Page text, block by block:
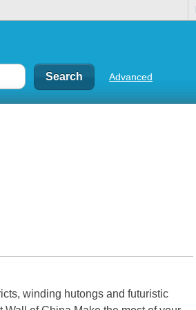
Advanced
winding hutongs and futuristic